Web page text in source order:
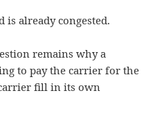
is already congested.
remains why a
to pay the carrier for the
fill in its own